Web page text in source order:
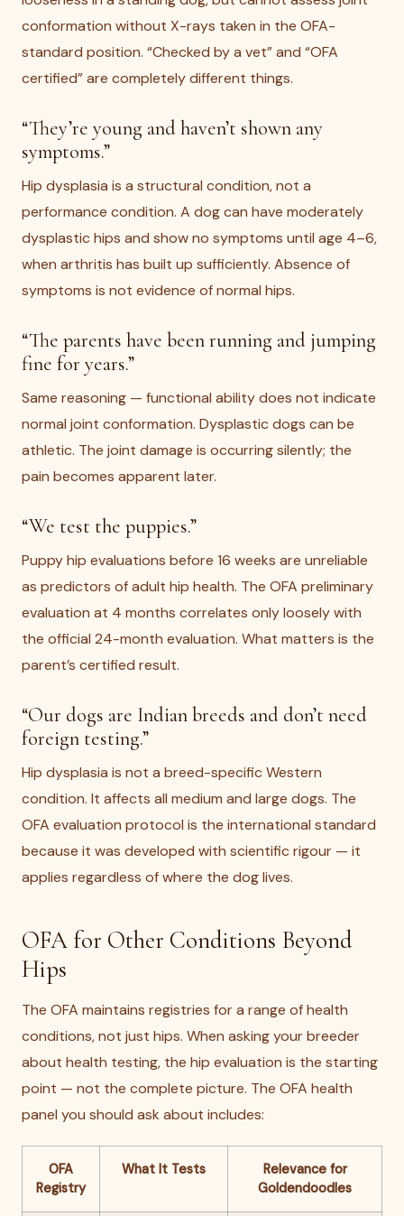
conformation without X-rays taken in the OFA-
standard position. “Checked by a vet” and “OFA
certified” are completely different things.
“They’re young and haven’t shown any
symptoms.”
Hip dysplasia is a structural condition, not a
performance condition. A dog can have moderately
dysplastic hips and show no symptoms until age 4–6,
when arthritis has built up sufficiently. Absence of
symptoms is not evidence of normal hips.
“The parents have been running and jumping
fine for years.”
Same reasoning — functional ability does not indicate
normal joint conformation. Dysplastic dogs can be
athletic. The joint damage is occurring silently; the
pain becomes apparent later.
“We test the puppies.”
Puppy hip evaluations before 16 weeks are unreliable
as predictors of adult hip health. The OFA preliminary
evaluation at 4 months correlates only loosely with
the official 24-month evaluation. What matters is the
parent’s certified result.
“Our dogs are Indian breeds and don’t need
foreign testing.”
Hip dysplasia is not a breed-specific Western
condition. It affects all medium and large dogs. The
OFA evaluation protocol is the international standard
because it was developed with scientific rigour — it
applies regardless of where the dog lives.
OFA for Other Conditions Beyond
Hips
The OFA maintains registries for a range of health
conditions, not just hips. When asking your breeder
about health testing, the hip evaluation is the starting
point — not the complete picture. The OFA health
panel you should ask about includes:
OFA
Registry
What It Tests
Relevance for
Goldendoodles